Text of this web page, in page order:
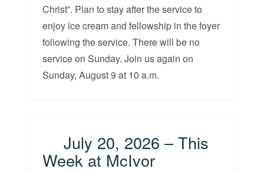
Christ”. Plan to stay after the service to
enjoy ice cream and fellowship in the foyer
following the service. There will be no
service on Sunday. Join us again on
Sunday, August 9 at 10 a.m.
July 20, 2026 – This
Week at McIvor